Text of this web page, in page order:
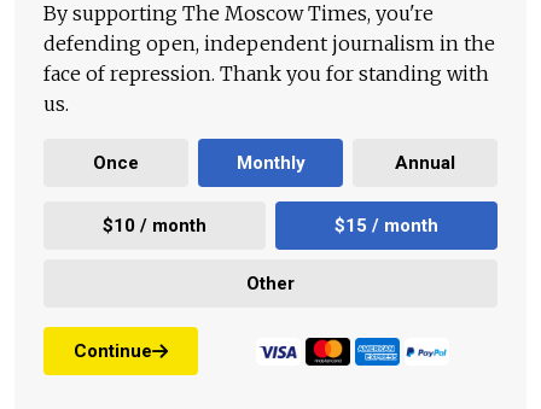
By supporting The Moscow Times, you're
defending open, independent journalism in the
face of repression. Thank you for standing with
us.
Once Monthly Annual
$10 / month $15 / month
Other
Continue